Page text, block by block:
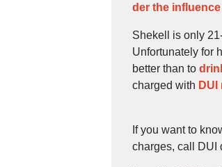
der the
Shekell is only
Unfortunately for
better than to
charged with
If you want to
charges, call DUI